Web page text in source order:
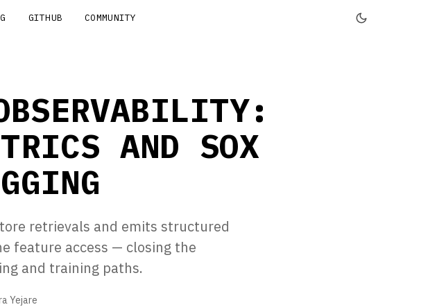
GITHUB COMMUNITY
AND SOX
retrievals and emits structured
feature access — closing the
and training paths.
Yejare